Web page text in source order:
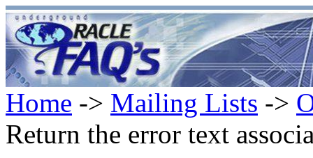
Home -> Mailing Lists ->
Return the error text